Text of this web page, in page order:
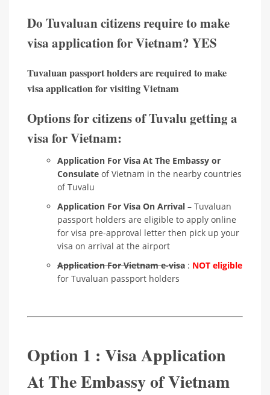
Do Tuvaluan citizens require to make
visa application for Vietnam? YES
Tuvaluan passport holders are required to make
visa application for visiting Vietnam
Options for citizens of Tuvalu getting a
visa for Vietnam:
Application For Visa At The Embassy or
Consulate of Vietnam in the nearby countries
of Tuvalu
Application For Visa On Arrival – Tuvaluan
passport holders are eligible to apply online
for visa pre-approval letter then pick up your
visa on arrival at the airport
Application For Vietnam e-visa : NOT eligible
for Tuvaluan passport holders
Option 1 : Visa Application
At The Embassy of Vietnam